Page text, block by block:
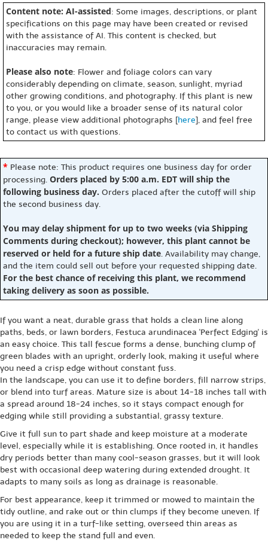
Content note: AI-assisted: Some images, descriptions, or plant
specifications on this page may have been created or revised
with the assistance of AI. This content is checked, but
inaccuracies may remain.
Please also note: Flower and foliage colors can vary
considerably depending on climate, season, sunlight, myriad
other growing conditions, and photography. If this plant is new
to you, or you would like a broader sense of its natural color
range, please view additional photographs [here], and feel free
to contact us with questions.
* Please note: This product requires one business day for order
processing. Orders placed by 5:00 a.m. EDT will ship the
following business day. Orders placed after the cutoff will ship
the second business day.
You may delay shipment for up to two weeks (via Shipping
Comments during checkout); however, this plant cannot be
reserved or held for a future ship date. Availability may change,
and the item could sell out before your requested shipping date.
For the best chance of receiving this plant, we recommend
taking delivery as soon as possible.
If you want a neat, durable grass that holds a clean line along
paths, beds, or lawn borders, Festuca arundinacea 'Perfect Edging' is
an easy choice. This tall fescue forms a dense, bunching clump of
green blades with an upright, orderly look, making it useful where
you need a crisp edge without constant fuss.
In the landscape, you can use it to define borders, fill narrow strips,
or blend into turf areas. Mature size is about 14-18 inches tall with
a spread around 18-24 inches, so it stays compact enough for
edging while still providing a substantial, grassy texture.
Give it full sun to part shade and keep moisture at a moderate
level, especially while it is establishing. Once rooted in, it handles
dry periods better than many cool-season grasses, but it will look
best with occasional deep watering during extended drought. It
adapts to many soils as long as drainage is reasonable.
For best appearance, keep it trimmed or mowed to maintain the
tidy outline, and rake out or thin clumps if they become uneven. If
you are using it in a turf-like setting, overseed thin areas as
needed to keep the stand full and even.